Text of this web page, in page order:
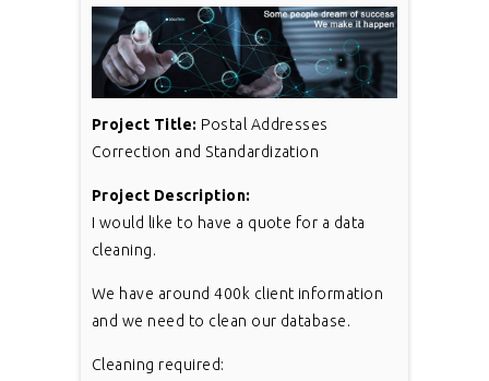
Project Title: Postal Addresses
Correction and Standardization
Project Description:
I would like to have a quote for a data
cleaning.
We have around 400k client information
and we need to clean our database.
Cleaning required: